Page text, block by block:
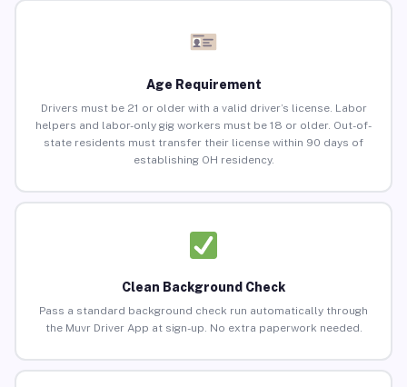
Age Requirement
Drivers must be 21 or older with a valid driver’s license. Labor
helpers and labor-only gig workers must be 18 or older. Out-of-
state residents must transfer their license within 90 days of
establishing OH residency.
Clean Background Check
Pass a standard background check run automatically through
the Muvr Driver App at sign-up. No extra paperwork needed.